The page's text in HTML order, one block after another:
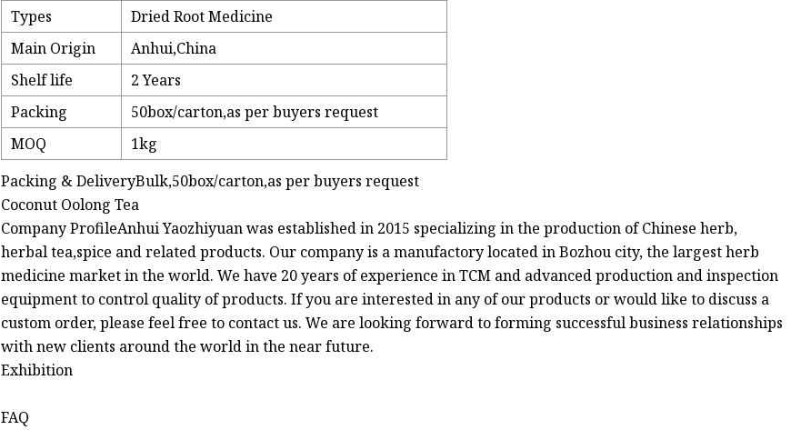
Types
Dried Root Medicine
Main Origin
Anhui,China
Shelf life
2 Years
Packing
50box/carton,as per buyers request
MOQ
1kg
Packing & DeliveryBulk,50box/carton,as per buyers request
Coconut Oolong Tea
Company ProfileAnhui Yaozhiyuan was established in 2015 specializing in the production of Chinese herb,
herbal tea,spice and related products. Our company is a manufactory located in Bozhou city, the largest herb
medicine market in the world. We have 20 years of experience in TCM and advanced production and inspection
equipment to control quality of products. If you are interested in any of our products or would like to discuss a
custom order, please feel free to contact us. We are looking forward to forming successful business relationships
with new clients around the world in the near future.
Exhibition
FAQ